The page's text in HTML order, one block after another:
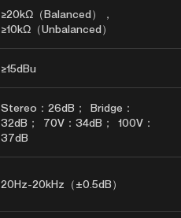
≥20kΩ（Balanced），
≥10kΩ（Unbalanced）
≥15dBu
Stereo：26dB； Bridge：
32dB； 70V：34dB； 100V：
37dB
20Hz-20kHz（±0.5dB）